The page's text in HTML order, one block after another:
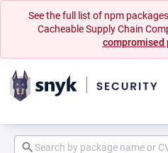
See the full list of npm
Cacheable Supply Chain
compromised